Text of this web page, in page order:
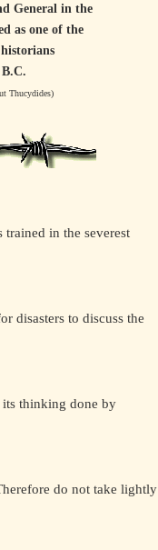
General in the
as one of the
Thucydides)
trained in the severest
disasters to discuss the
its thinking done by
do not take lightly